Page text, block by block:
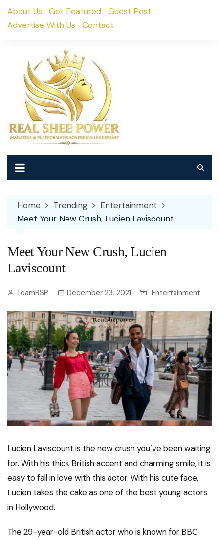
SkipAbout Us Get Featured
Guest Post
Advertise With Us
Contact
Home Trending
Entertainment
Meet Your New Crush, Lucien Laviscount
Meet Your New Crush, Lucien
Laviscount
TeamRSP December 23, 2021 Entertainment
Lucien Laviscount is the new crush you’ve been waiting
for. With his thick British accent and charming smile, it is
easy to fall in love with this actor. With his cute face,
Lucien takes the cake as one of the best young actors
in Hollywood.
The 29-year-old British actor who is known for BBC